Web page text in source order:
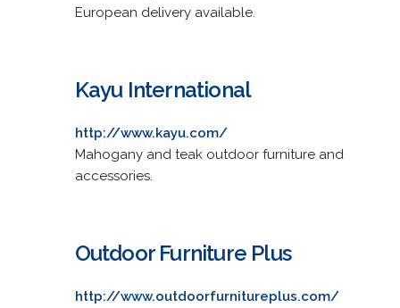
European delivery available.
Kayu International
http://www.kayu.com/
Mahogany and teak outdoor furniture and
accessories.
Outdoor Furniture Plus
http://www.outdoorfurnitureplus.com/